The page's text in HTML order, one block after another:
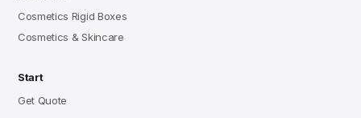
Cosmetics Rigid Boxes
Cosmetics & Skincare
Start
Get Quote